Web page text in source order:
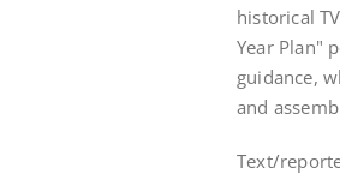
historical
Year Plan"
guidance,
and
Text/